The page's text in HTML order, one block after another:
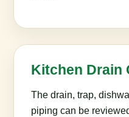
Kitchen Drain
The drain, trap,
piping can be